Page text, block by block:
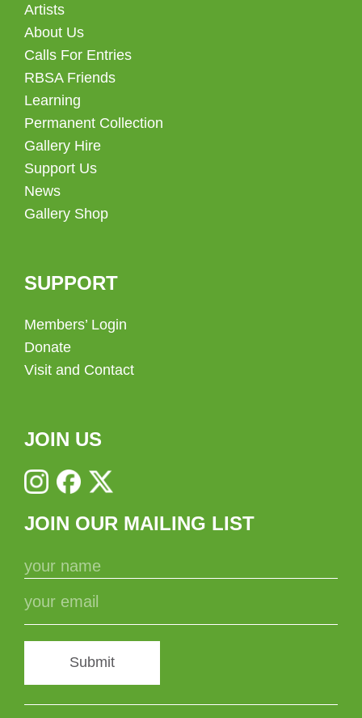
Artists
About Us
Calls For Entries
RBSA Friends
Learning
Permanent Collection
Gallery Hire
Support Us
News
Gallery Shop
SUPPORT
Members’ Login
Donate
Visit and Contact
JOIN US
JOIN OUR MAILING LIST
Submit